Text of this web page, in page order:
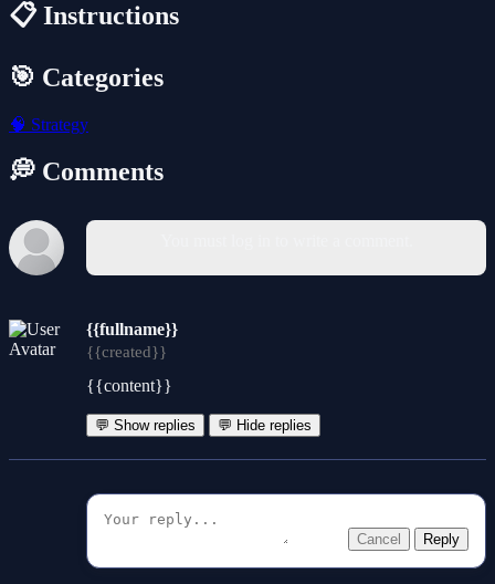
📋 Instructions
🎯 Categories
🧠 Strategy
💭 Comments
{{fullname}}
{{created}}
{{content}}
💬 Show replies 💬 Hide replies
Cancel Reply